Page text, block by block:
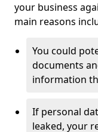
your business
main reasons
You could
documents
information
If personal
leaked, your